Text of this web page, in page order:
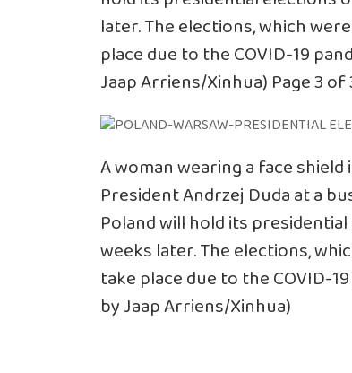
later. The elections, which
place due to the COVID-19
Jaap Arriens/Xinhua) Page 3 of
A woman wearing a face
President Andrzej Duda at a
Poland will hold its
weeks later. The elections,
take place due to the COVID-
by Jaap Arriens/Xinhua)